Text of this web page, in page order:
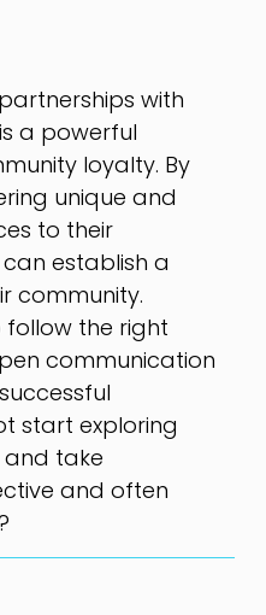
with
a powerful
loyalty. By
unique and
to their
establish a
community.
follow the right
communication
start exploring
take
and often